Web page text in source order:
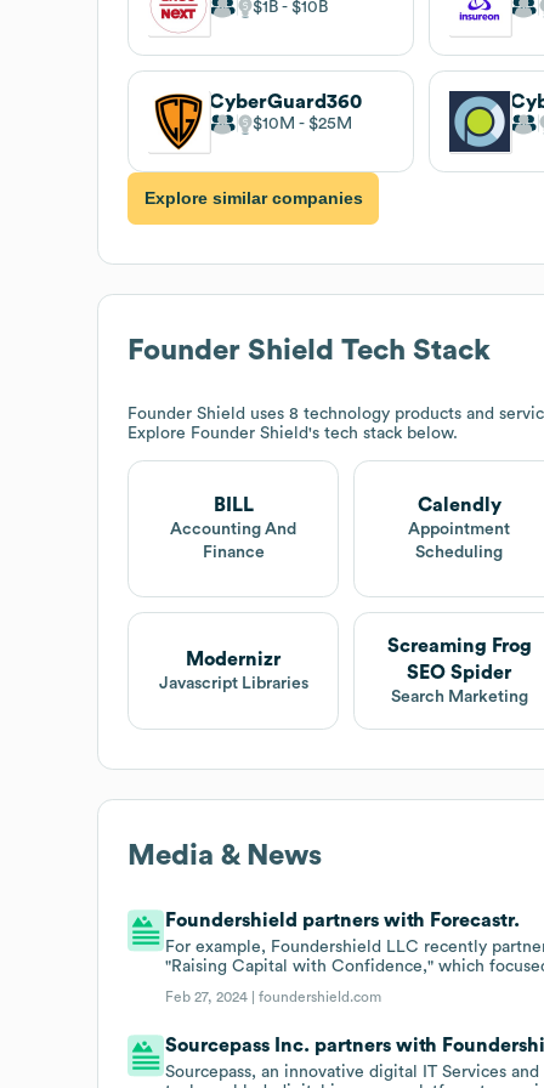
$1B $10B
CyberGuard360
$10M $25M
Explore similar companies
Founder Shield Tech Stack
Founder Shield uses 8 technology products and
Explore Founder Shield's tech stack below.
BILL
Accounting And
Finance
Calendly
Appointment
Scheduling
Modernizr
Javascript Libraries
Screaming Frog
SEO Spider
Search Marketing
Media & News
Foundershield partners with Forecastr.
For example, Foundershield LLC recently
"Raising Capital with Confidence," which
Feb 27, 2024 |foundershield.com
Sourcepass Inc. partners with
Sourcepass, an innovative digital IT Services